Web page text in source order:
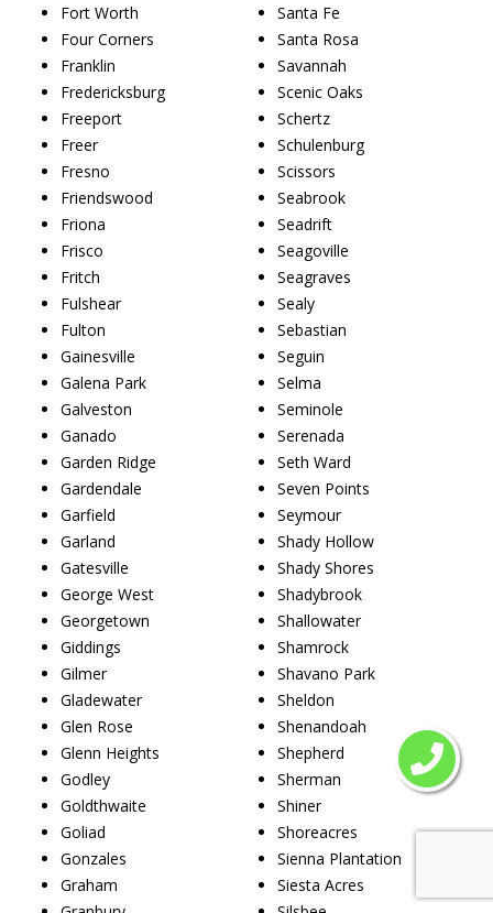
Fort Worth
Four Corners
Franklin
Fredericksburg
Freeport
Freer
Fresno
Friendswood
Friona
Frisco
Fritch
Fulshear
Fulton
Gainesville
Galena Park
Galveston
Ganado
Garden Ridge
Gardendale
Garfield
Garland
Gatesville
George West
Georgetown
Giddings
Gilmer
Gladewater
Glen Rose
Glenn Heights
Godley
Goldthwaite
Goliad
Gonzales
Graham
Santa Fe
Santa Rosa
Savannah
Scenic Oaks
Schertz
Schulenburg
Scissors
Seabrook
Seadrift
Seagoville
Seagraves
Sealy
Sebastian
Seguin
Selma
Seminole
Serenada
Seth Ward
Seven Points
Seymour
Shady Hollow
Shady Shores
Shadybrook
Shallowater
Shamrock
Shavano Park
Sheldon
Shenandoah
Shepherd
Sherman
Shiner
Shoreacres
Sienna Plantation
Siesta Acres